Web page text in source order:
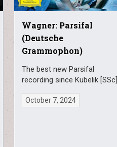
Wagner: Parsifal
(Deutsche
Grammophon)
The best new Parsifal
recording since Kubelik [SSc]
October 7, 2024